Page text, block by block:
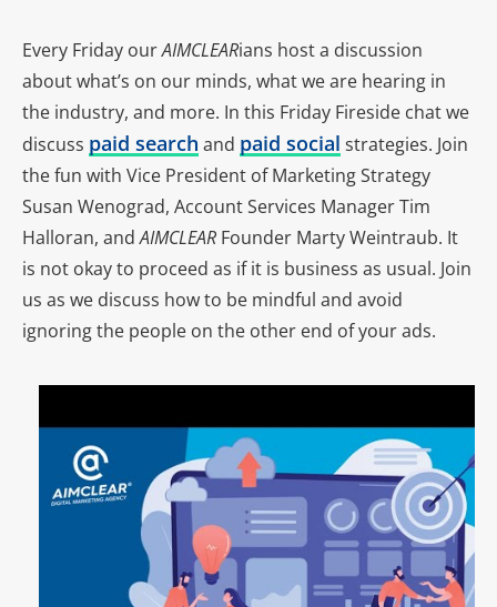
Every Friday ourAIMCLEARians host a discussion
about what’s on our minds, what we are hearing in
the industry, and more. In this Friday Fireside chat we
discuss paid search and paid social strategies. Join
the fun with Vice President of Marketing Strategy
Susan Wenograd, Account Services Manager Tim
Halloran, andAIMCLEAR Founder Marty Weintraub. It
is not okay to proceed as if it is business as usual. Join
us as we discuss how to be mindful and avoid
ignoring the people on the other end of your ads.